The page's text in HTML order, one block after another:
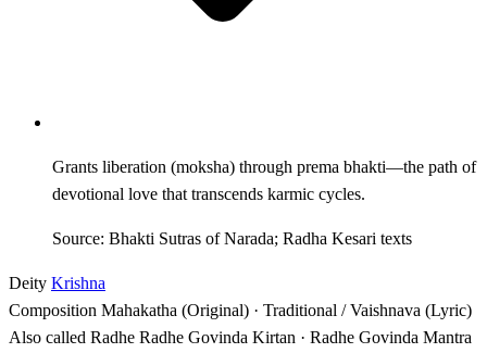
Grants liberation (moksha) through prema bhakti—the path of
devotional love that transcends karmic cycles.
Source: Bhakti Sutras of Narada; Radha Kesari texts
Deity Krishna
Composition Mahakatha (Original) · Traditional / Vaishnava (Lyric)
Also called Radhe Radhe Govinda Kirtan · Radhe Govinda Mantra